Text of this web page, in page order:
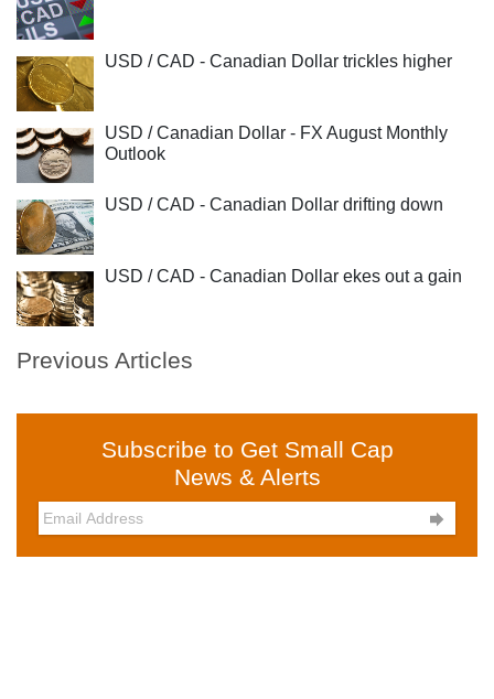
USD / CAD - Canadian Dollar trickles higher
USD / Canadian Dollar - FX August Monthly
Outlook
USD / CAD - Canadian Dollar drifting down
USD / CAD - Canadian Dollar ekes out a gain
Previous Articles
Subscribe to Get Small Cap
News & Alerts
